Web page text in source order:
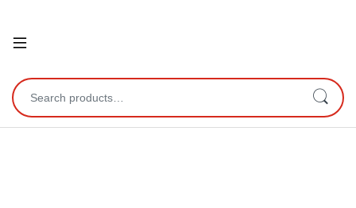
Open
Search for: